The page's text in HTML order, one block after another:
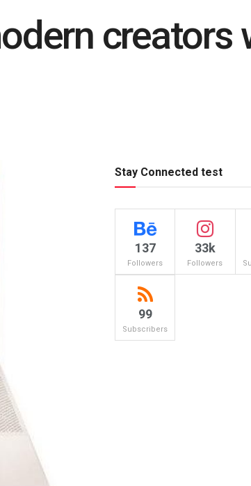
creators
Stay Connected test
137
Followers
33k
Followers
99
Subscribers